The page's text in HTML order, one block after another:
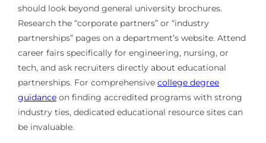
should look beyond general university brochures.
Research the “corporate partners” or “industry
partnerships” pages on a department’s website. Attend
career fairs specifically for engineering, nursing, or
tech, and ask recruiters directly about educational
partnerships. For comprehensive college degree
guidanceon finding accredited programs with strong
industry ties, dedicated educational resource sites can
be invaluable.